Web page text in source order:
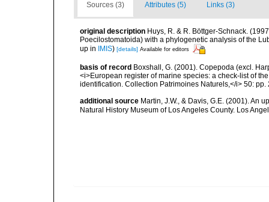
Sources (3) Attributes (5) Links (3)
original description Huys, R. & R. Böttger-Schnack.
Poecilostomatoida) with a phylogenetic analysis of the
up in IMIS) [details] Available for editors
basis of record Boxshall, G. (2001). Copepoda (excl.
<i>European register of marine species: a check-list of
identification. Collection Patrimoines Naturels,</i> 50: pp.
additional source Martin, J.W., & Davis, G.E. (2001). An
Natural History Museum of Los Angeles County. Los